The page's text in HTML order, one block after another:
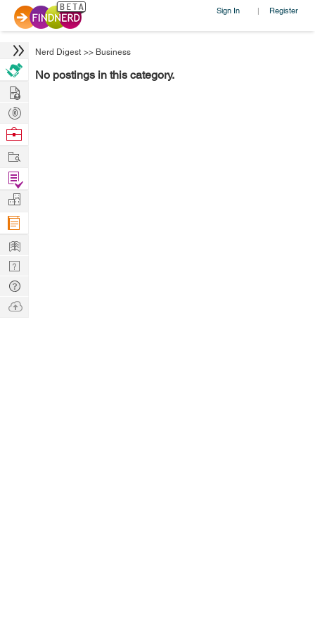
Sign In | Register
Nerd Digest >> Business
No postings in this category.
Hire
Post
Projects
Browse
Work
Find
Projects
Manage
Company
Learn
Nerd
Digest
Tech
Q & A
Ask